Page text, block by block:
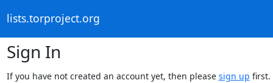
lists.torproject.org
Sign In
If you have not created an account yet, then please sign up first.